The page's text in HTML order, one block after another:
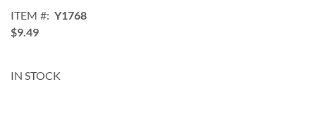
images
gallery
ITEM
Y1768
$9.49
IN STOCK